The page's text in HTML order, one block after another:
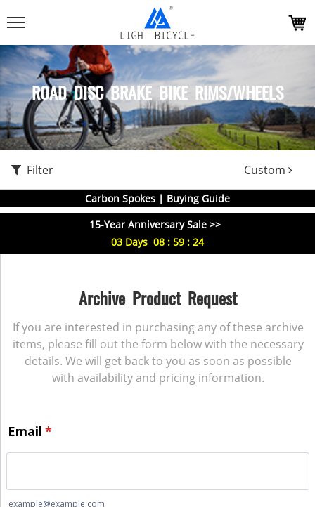
ROAD DISC BRAKE BIKE RIMS/WHEELS
Filter Custom
Carbon Spokes | Buying Guide
15-Year Anniversary Sale >>
03 Days 08 : 59 : 23
Archive Product Request
If you are interested in purchasing any of these archive
items, please fill out the form below with the necessary
details. We will get back to you as soon as possible
with availability and pricing information.